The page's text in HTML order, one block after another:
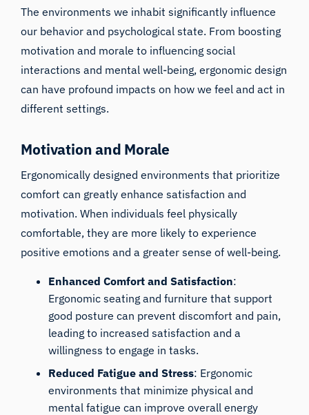
The environments we inhabit significantly influence
our behavior and psychological state. From boosting
motivation and morale to influencing social
interactions and mental well-being, ergonomic design
can have profound impacts on how we feel and act in
different settings.
Motivation and Morale
Ergonomically designed environments that prioritize
comfort can greatly enhance satisfaction and
motivation. When individuals feel physically
comfortable, they are more likely to experience
positive emotions and a greater sense of well-being.
Enhanced Comfort and Satisfaction:
Ergonomic seating and furniture that support
good posture can prevent discomfort and pain,
leading to increased satisfaction and a
willingness to engage in tasks.
Reduced Fatigue and Stress: Ergonomic
environments that minimize physical and
mental fatigue can improve overall energy